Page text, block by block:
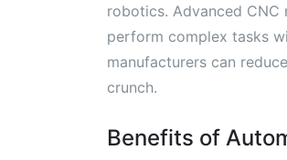
robotics. Advanced
perform complex tasks
manufacturers can
crunch.
Benefits of